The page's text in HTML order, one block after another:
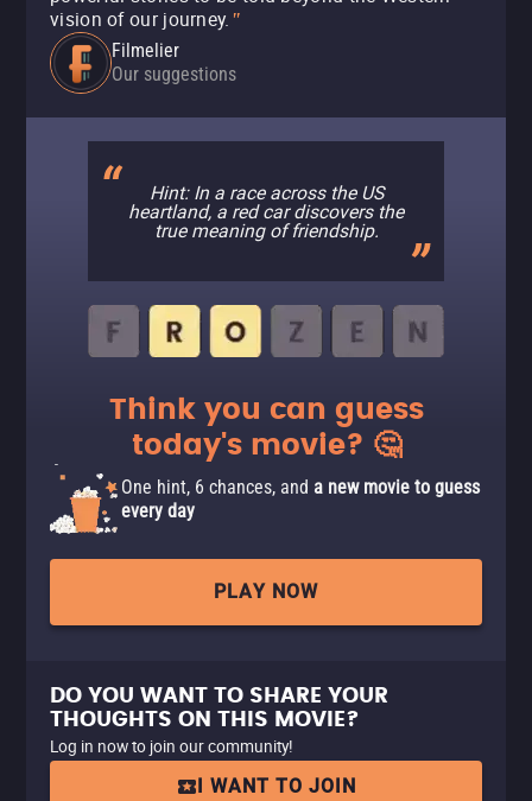
vision of our journey. "
Filmelier
Our suggestions
Hint: In a race across the US
heartland, a red car discovers the
true meaning of friendship.
Think you can guess
today's movie? 🤔
One hint, 6 chances, and a new movie to guess
every day
PLAY NOW
DO YOU WANT TO SHARE YOUR
THOUGHTS ON THIS MOVIE?
Log in now to join our community!
I WANT TO JOIN